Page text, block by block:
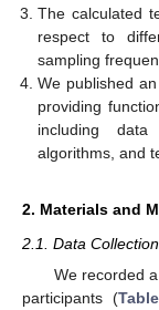
The calculated
respect to
sampling
We published
providing
including data
algorithms, and
2. Materials and
2.1. Data Collection
We recorded
participants (